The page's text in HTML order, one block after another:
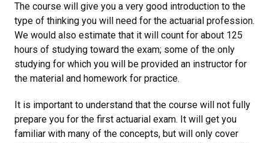
The course will give you a very good introduction to the
type of thinking you will need for the actuarial profession.
We would also estimate that it will count for about 125
hours of studying toward the exam; some of the only
studying for which you will be provided an instructor for
the material and homework for practice.
It is important to understand that the course will not fully
prepare you for the first actuarial exam. It will get you
familiar with many of the concepts, but will only cover